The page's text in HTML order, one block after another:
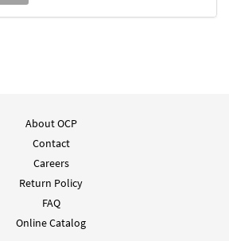
About OCP
Contact
Careers
Return Policy
FAQ
Online Catalog